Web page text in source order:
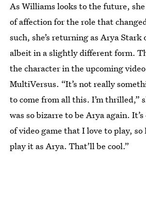
As Williams looks to the future,
of affection for the role that
such, she’s returning as Arya Stark
albeit in a slightly different form.
the character in the upcoming
MultiVersus. “It’s not really
to come from all this. I’m thrilled,”
was so bizarre to be Arya again.
of video game that I love to play, so
play it as Arya. That’ll be cool.”